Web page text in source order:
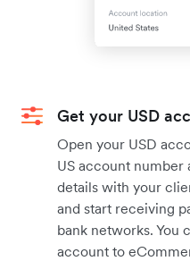
Get your USD
Open your USD
US account number
details with your
and start receiving
bank networks. You
account to